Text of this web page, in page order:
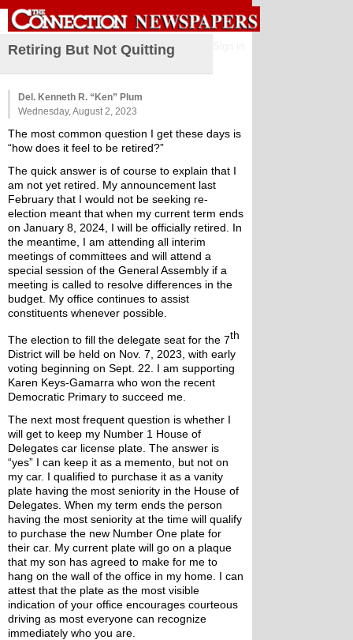
Retiring But Not Quitting
Del. Kenneth R. “Ken” Plum
Wednesday, August 2, 2023
The most common question I get these days is
“how does it feel to be retired?”
The quick answer is of course to explain that I
am not yet retired. My announcement last
February that I would not be seeking re-
election meant that when my current term ends
on January 8, 2024, I will be officially retired. In
the meantime, I am attending all interim
meetings of committees and will attend a
special session of the General Assembly if a
meeting is called to resolve differences in the
budget. My office continues to assist
constituents whenever possible.
The election to fill the delegate seat for the 7th
District will be held on Nov. 7, 2023, with early
voting beginning on Sept. 22. I am supporting
Karen Keys-Gamarra who won the recent
Democratic Primary to succeed me.
The next most frequent question is whether I
will get to keep my Number 1 House of
Delegates car license plate. The answer is
“yes” I can keep it as a memento, but not on
my car. I qualified to purchase it as a vanity
plate having the most seniority in the House of
Delegates. When my term ends the person
having the most seniority at the time will qualify
to purchase the new Number One plate for
their car. My current plate will go on a plaque
that my son has agreed to make for me to
hang on the wall of the office in my home. I can
attest that the plate as the most visible
indication of your office encourages courteous
driving as most everyone can recognize
immediately who you are.